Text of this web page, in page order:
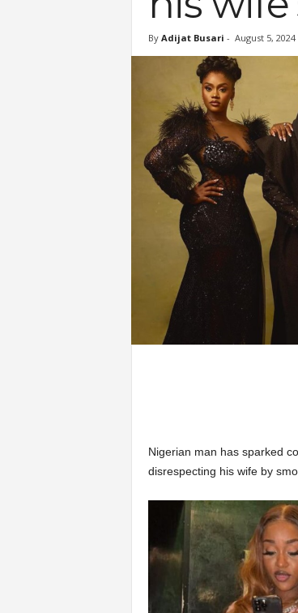
By Adijat Busari - August 5, 2024
Nigerian man has sparked
disrespecting his wife by